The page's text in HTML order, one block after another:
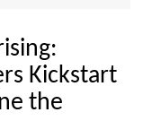
Kickstart
the